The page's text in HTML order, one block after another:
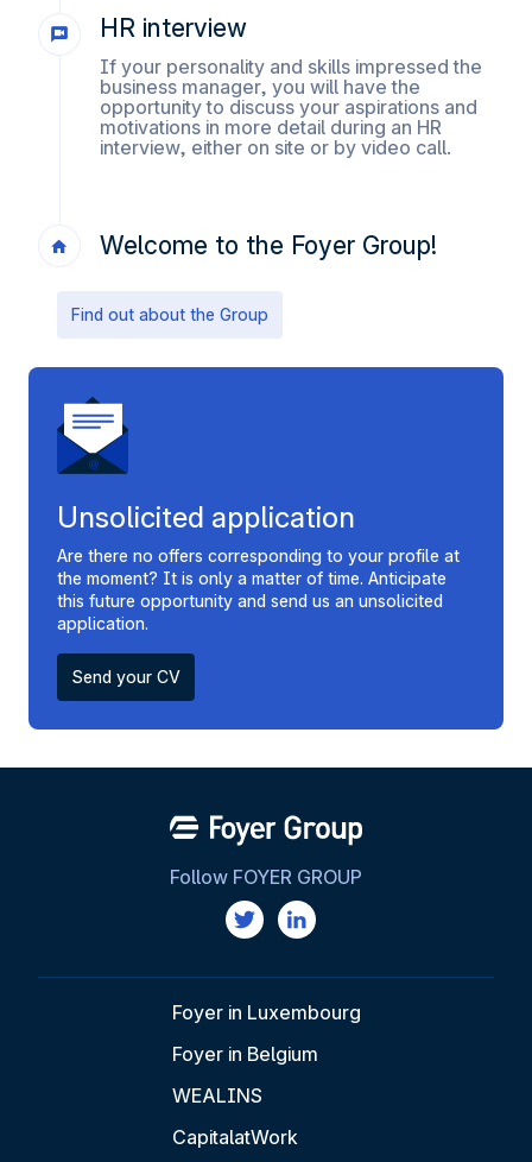
HR interview
If your personality and skills impressed the
business manager, you will have the
opportunity to discuss your aspirations and
motivations in more detail during an HR
interview, either on site or by video call.
Welcome to the Foyer Group!
Find out about the Group
Unsolicited application
Are there no offers corresponding to your profile at
the moment? It is only a matter of time. Anticipate
this future opportunity and send us an unsolicited
application.
Send your CV
Follow FOYER GROUP
Foyer in Luxembourg
Foyer in Belgium
WEALINS
CapitalatWork